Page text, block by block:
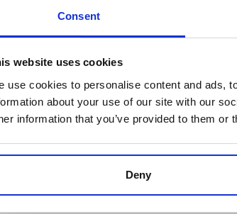
Consent
website uses cookies
use cookies to personalise content and ads,
about your use of our site with our
information that you’ve provided to them
Deny
> Tags